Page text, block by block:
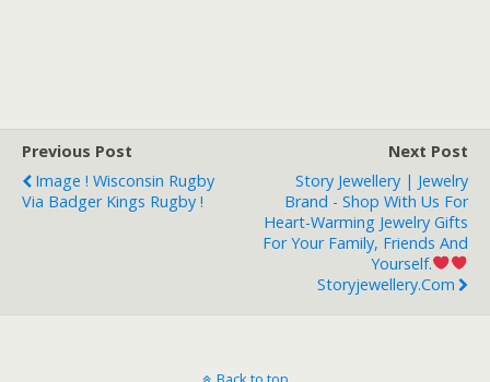
Previous Post
Image ! Wisconsin Rugby
Via Badger Kings Rugby !
Next Post
Story Jewellery | Jewelry
Brand - Shop With Us For
Heart-Warming Jewelry Gifts
For Your Family, Friends And
Yourself.
Storyjewellery.com